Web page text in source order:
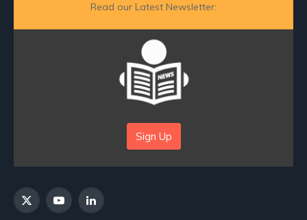
Read our Latest Newsletter:
Sign Up
X
YouTubeLinkedIn